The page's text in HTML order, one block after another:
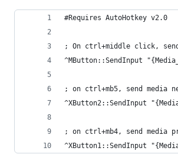
#Requires AutoHotkey v2.0
; On ctrl+middle click,
^MButton::SendInput
; on ctrl+mb5, send media
^XButton2::SendInput
; on ctrl+mb4, send media
^XButton1::SendInput